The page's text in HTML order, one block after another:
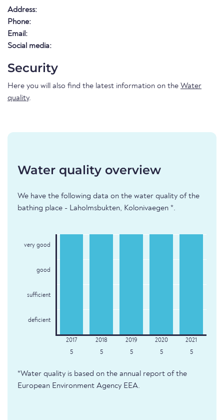
Address:
Phone:
Email:
Social media:
Security
Here you will also find the latest information on the Water
quality.
Water quality overview
We have the following data on the water quality of the
bathing place - Laholmsbukten, Kolonivaegen *.
very good
good
sufficient
deficient
5 5 5 5 5
*Water quality is based on the annual report of the
European Environment Agency EEA.